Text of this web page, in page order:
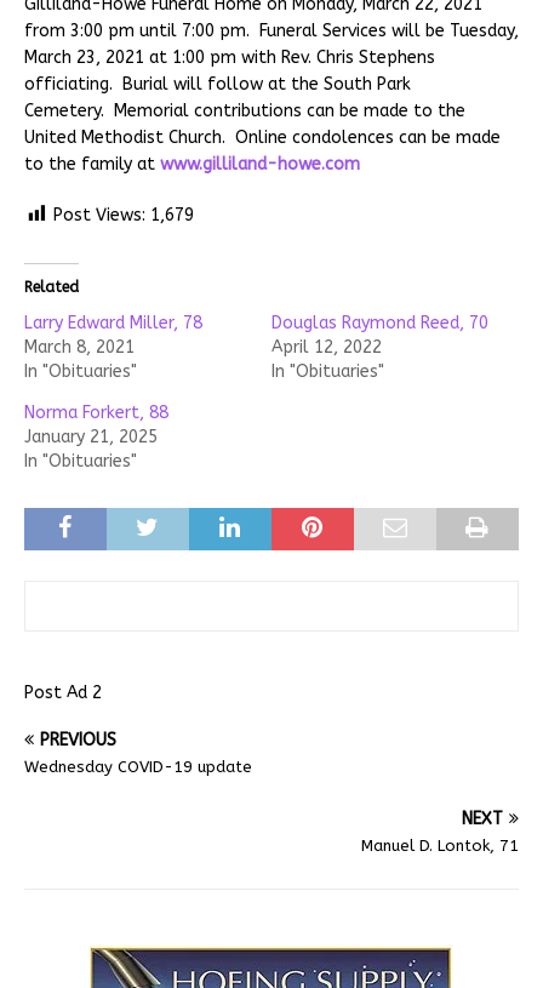
Gilliland-Howe Funeral Home on Monday, March 22, 2021
from 3:00 pm until 7:00 pm. Funeral Services will be Tuesday,
March 23, 2021 at 1:00 pm with Rev. Chris Stephens
officiating. Burial will follow at the South Park
Cemetery. Memorial contributions can be made to the
United Methodist Church. Online condolences can be made
to the family at www.gilliland-howe.com
Post Views: 1,679
Related
Larry Edward Miller, 78
March 8, 2021
In "Obituaries"
Douglas Raymond Reed, 70
April 12, 2022
In "Obituaries"
Norma Forkert, 88
January 21, 2025
In "Obituaries"
Post Ad 2
PREVIOUS
Wednesday COVID-19 update
NEXT
Manuel D. Lontok, 71